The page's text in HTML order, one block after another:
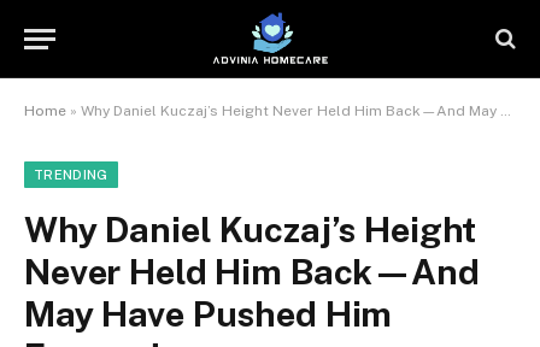
Home » Why Daniel Kuczaj’s Height Never Held Him Back—And May Have Pushed Him Forward
TRENDING
Why Daniel Kuczaj’s Height
Never Held Him Back—And
May Have Pushed Him